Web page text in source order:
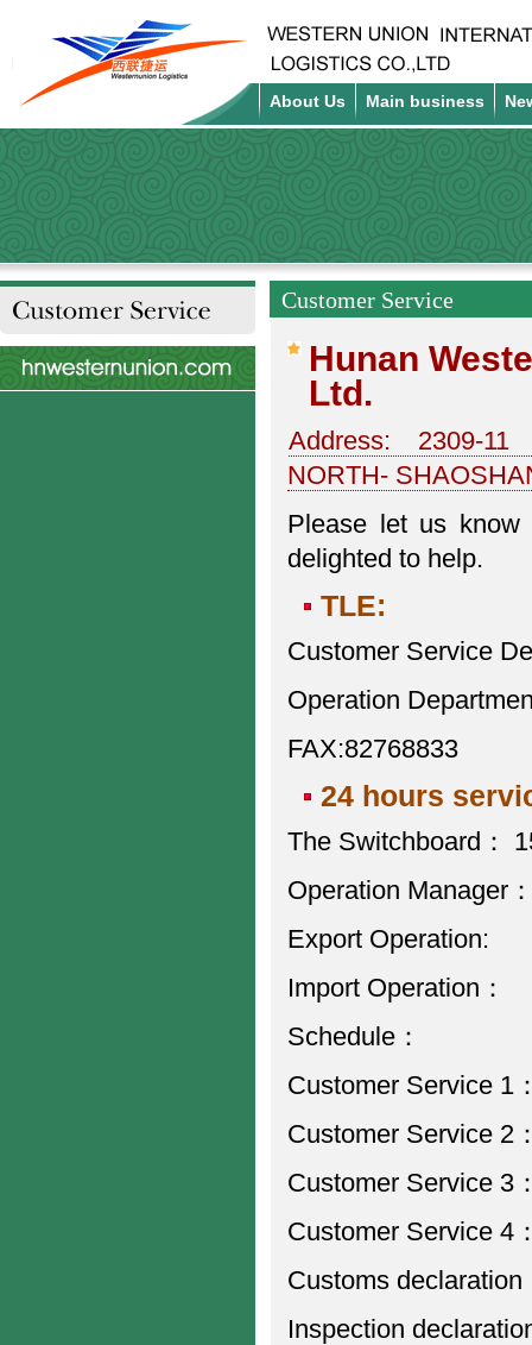
About Us Main business
Customer Service
Hunan
Ltd.
Address: 2309-11
NORTH-
Please let us
delighted to help.
TLE:
Customer Service
Operation
FAX:82768833
24 hours
The Switchboard：
Operation
Export
Import Operation
Schedule：
Customer Service
Customer Service
Customer Service
Customer Service
Customs
Inspection